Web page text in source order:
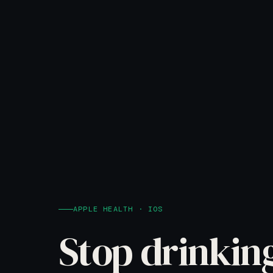
APPLE HEALTH · IOS
Stop